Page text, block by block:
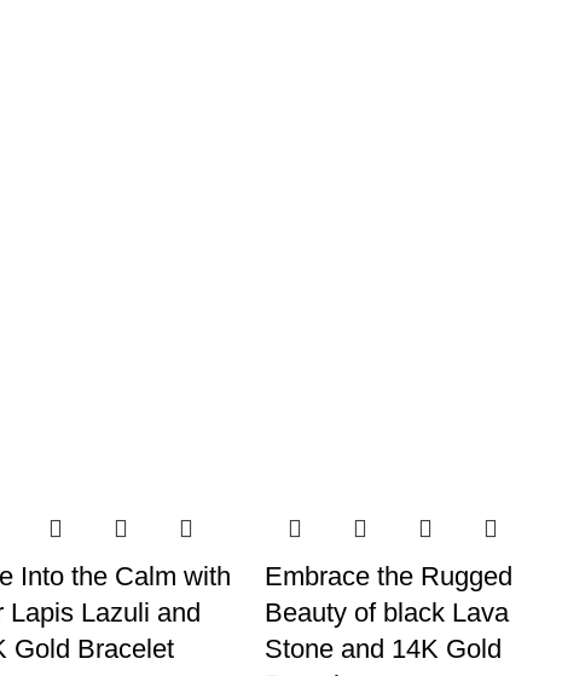
Into the Calm with
Lapis Lazuli and
Gold Bracelet
Embrace the Rugged
Beauty of black Lava
Stone and 14K Gold